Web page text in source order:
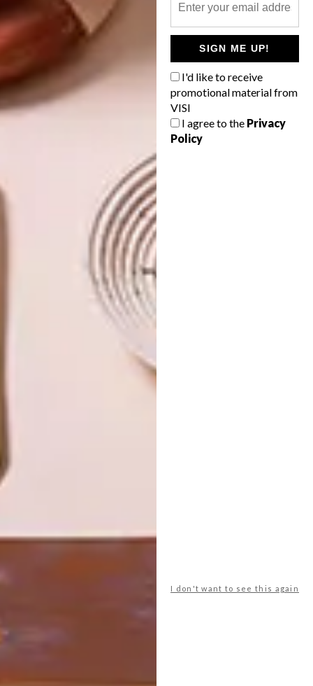
SIGN ME UP!
I'd like to receive
promotional material from
VISI
I agree to the Privacy
Policy
I don't want to see this again
TAGS: adorn-milk
kay-ann van rooyen
lindi brownell meiring
lise avis
michaela stehr
picks of the week pylones
PREVIOUS ARTICLE
MEYOU DESIGNER CAT BEDS
NEXT ARTICLE
FUNCTIONAL DESIGN: RHINOLITE
EASYFILL CRACK FILLER
OTHER ARTICLES THAT MIGHT
LATEST ISSUE